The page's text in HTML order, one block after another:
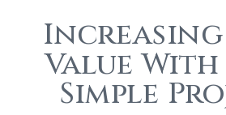
Increasing
Value With
Simple